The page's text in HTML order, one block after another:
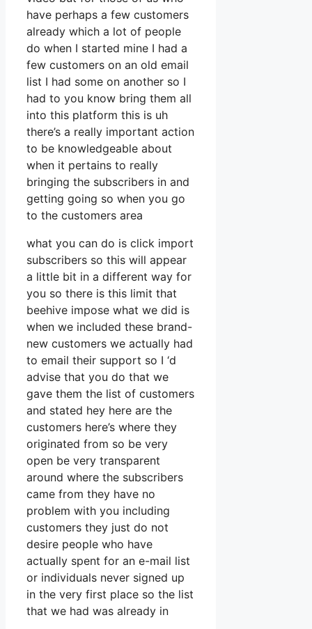
have perhaps a few customers
already which a lot of people
do when I started mine I had a
few customers on an old email
list I had some on another so I
had to you know bring them all
into this platform this is uh
there’s a really important action
to be knowledgeable about
when it pertains to really
bringing the subscribers in and
getting going so when you go
to the customers area
what you can do is click import
subscribers so this will appear
a little bit in a different way for
you so there is this limit that
beehive impose what we did is
when we included these brand-
new customers we actually had
to email their support so I ‘d
advise that you do that we
gave them the list of customers
and stated hey here are the
customers here’s where they
originated from so be very
open be very transparent
around where the subscribers
came from they have no
problem with you including
customers they just do not
desire people who have
actually spent for an e-mail list
or individuals never signed up
in the very first place so the list
that we had was already in